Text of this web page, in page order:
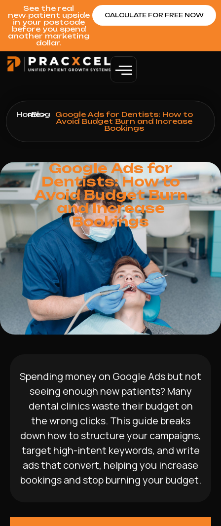
See the real
new‑patient upside
in your postcode
before you spend
another marketing
dollar.
CALCULATE FOR FREE NOW
Home
>Blog
>
Google Ads for Dentists: How to
Avoid Budget Burn and Increase
Bookings
Google Ads for
Dentists: How to
Avoid Budget Burn
and Increase
Bookings
Spending money on Google Ads but not
seeing enough new patients? Many
dental clinics waste their budget on
the wrong clicks. This guide breaks
down how to structure your campaigns,
target high-intent keywords, and write
ads that convert, helping you increase
bookings and stop burning your budget.